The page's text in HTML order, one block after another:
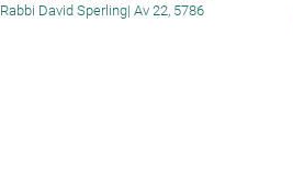
Rabbi David Sperling| Av 22, 5786